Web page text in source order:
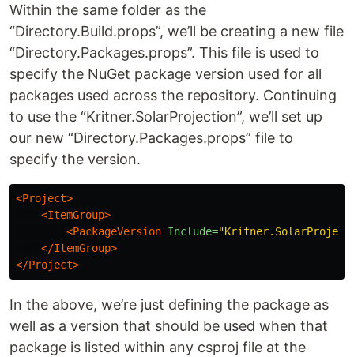
Within the same folder as the
“Directory.Build.props”, we’ll be creating a new file
“Directory.Packages.props”. This file is used to
specify the NuGet package version used for all
packages used across the repository. Continuing
to use the “Kritner.SolarProjection”, we’ll set up
our new “Directory.Packages.props” file to
specify the version.
<Project>
<ItemGroup>
<PackageVersion Include=
</ItemGroup>
</Project>
In the above, we’re just defining the package as
well as a version that should be used when that
package is listed within any csproj file at the